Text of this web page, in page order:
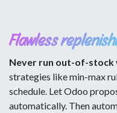
Flawless
Never run out-of-stock
strategies like min-max
schedule. Let Odoo
automatically. Then